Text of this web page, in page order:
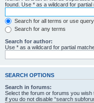
found. Use * as a wildcard for partial
Search for all terms or use
Search for any terms
Search for author:
Use * as a wildcard for partial
SEARCH OPTIONS
Search in forums:
Select the forum or forums you
if you do not disable “search